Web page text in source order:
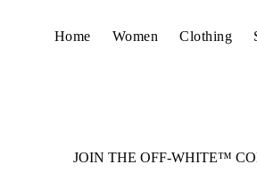
Home Women Clothing
JOIN THE OFF-WHITE™